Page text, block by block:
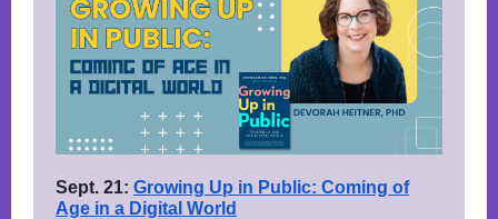
Sept. 21: Growing Up in Public: Coming of
Age in a Digital World